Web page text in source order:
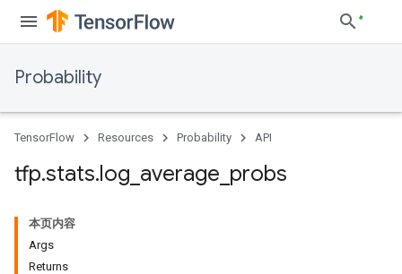
Probability
TensorFlow Resources Probability API
tfp.stats.log average probs
本页内容
Args
Returns